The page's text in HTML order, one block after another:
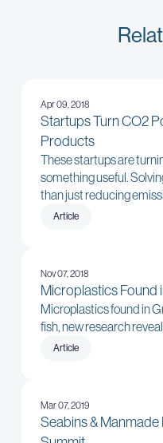
Apr 09, 2018
Startups Turn CO2
Products
These startups are
something useful.
than just reducing
Article
Nov 07, 2018
Microplastics Found
Microplastics found in
fish, new research
Article
Mar 07, 2019
Seabins &